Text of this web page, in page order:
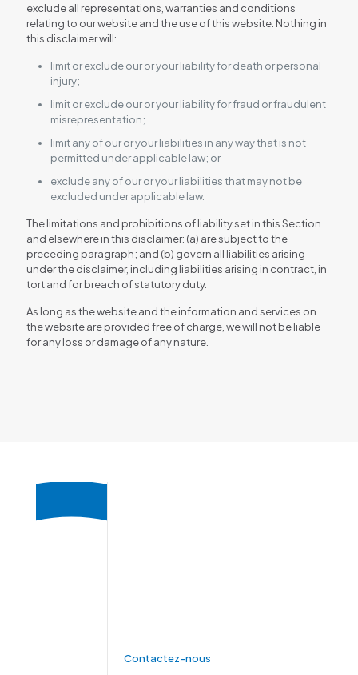
exclude all representations, warranties and conditions
relating to our website and the use of this website. Nothing in
this disclaimer will:
limit or exclude our or your liability for death or personal
injury;
limit or exclude our or your liability for fraud or fraudulent
misrepresentation;
limit any of our or your liabilities in any way that is not
permitted under applicable law; or
exclude any of our or your liabilities that may not be
excluded under applicable law.
The limitations and prohibitions of liability set in this Section
and elsewhere in this disclaimer: (a) are subject to the
preceding paragraph; and (b) govern all liabilities arising
under the disclaimer, including liabilities arising in contract, in
tort and for breach of statutory duty.
As long as the website and the information and services on
the website are provided free of charge, we will not be liable
for any loss or damage of any nature.
Contactez-nous